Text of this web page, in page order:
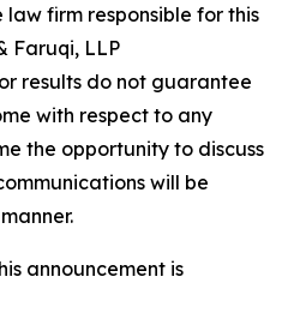
firm responsible for this
Faruqi, LLP
results do not guarantee
with respect to any
the opportunity to discuss
will be
announcement is